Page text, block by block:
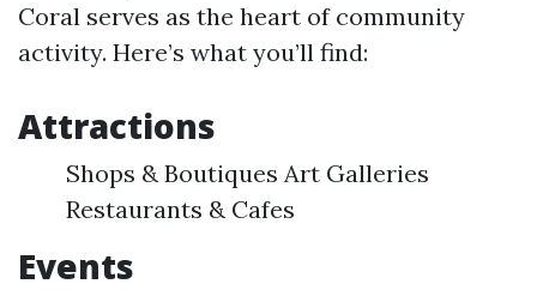
Coral serves as the heart of community
activity. Here’s what you’ll find:
Attractions
Shops & Boutiques Art Galleries
Restaurants & Cafes
Events